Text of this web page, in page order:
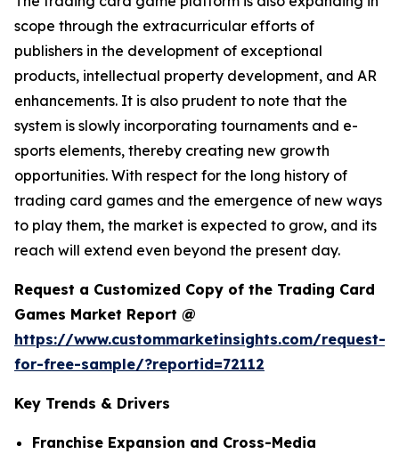
scope through the extracurricular efforts of
publishers in the development of exceptional
products, intellectual property development, and AR
enhancements. It is also prudent to note that the
system is slowly incorporating tournaments and e-
sports elements, thereby creating new growth
opportunities. With respect for the long history of
trading card games and the emergence of new ways
to play them, the market is expected to grow, and its
reach will extend even beyond the present day.
Request a Customized Copy of the Trading Card
Games Market Report @
https://www.custommarketinsights.com/request-
for-free-sample/?reportid=72112
Key Trends & Drivers
Franchise Expansion and Cross-Media